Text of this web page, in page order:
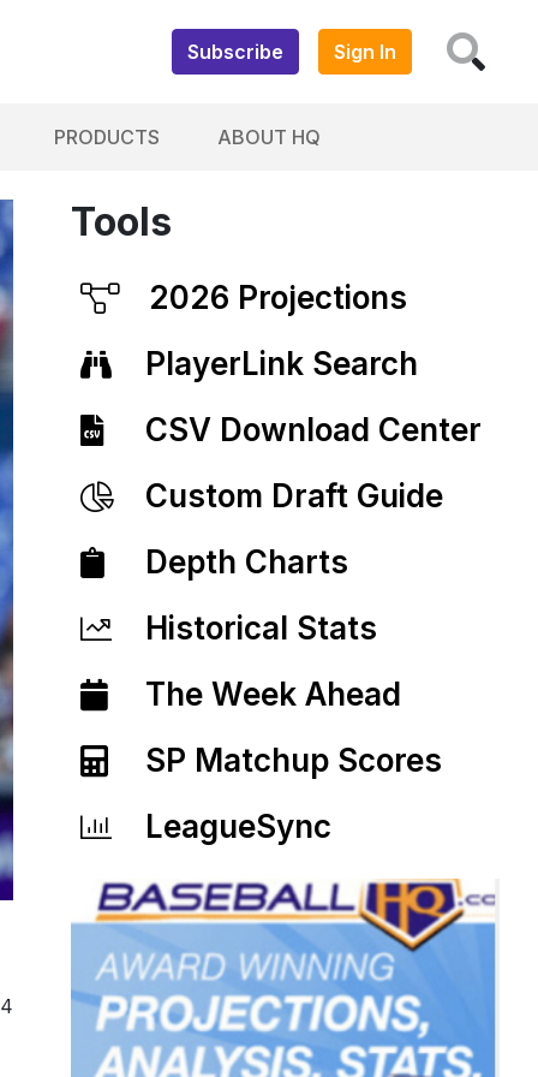
Subscribe Sign In
PRODUCTS ABOUT HQ
Tools
2026 Projections
PlayerLink Search
CSV Download Center
Custom Draft Guide
Depth Charts
Historical Stats
The Week Ahead
SP Matchup Scores
LeagueSync